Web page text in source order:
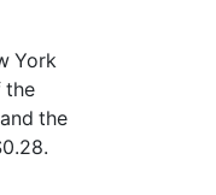
York
the
the